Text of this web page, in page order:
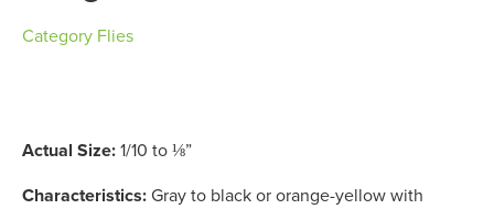
Category Flies
Actual Size:1/10 to ⅛”
Characteristics:Gray to black or orange-yellow with